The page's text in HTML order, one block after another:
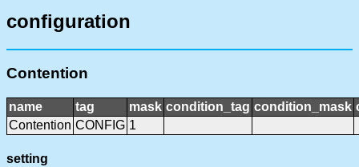
configuration
Contention
name tag mask condition_tag condition_mask
Contention CONFIG 1
setting